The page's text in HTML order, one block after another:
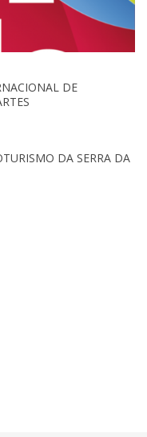
DE
DA SERRA DA